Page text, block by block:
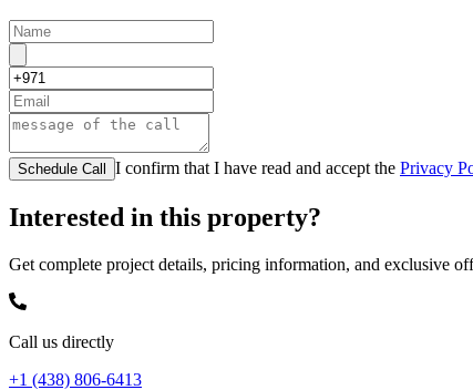
Schedule Call I confirm that I have read and accept the Privacy
Interested in this property?
Get complete project details, pricing information, and exclusive
Call us directly
+1 (438) 806-6413